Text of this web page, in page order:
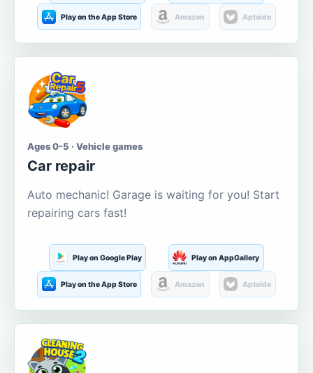
Play on the App Store Amazon Aptoide
Ages 0-5 · Vehicle games
Car repair
Auto mechanic! Garage is waiting for you! Start
repairing cars fast!
Play on Google Play Play on AppGallery
Play on the App Store Amazon Aptoide